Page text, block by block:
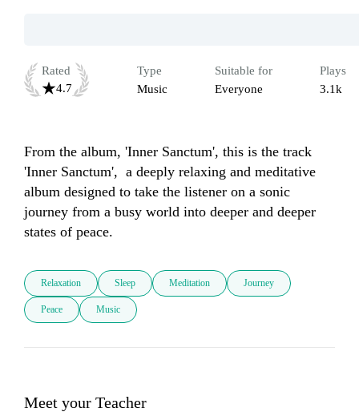
Rated
4.7
Type
Music
Suitable for
Everyone
Plays
3.1k
From the album, 'Inner Sanctum', this is the track
'Inner Sanctum',  a deeply relaxing and meditative
album designed to take the listener on a sonic
journey from a busy world into deeper and deeper
states of peace.
Relaxation Sleep Meditation Journey
Peace Music
Meet your Teacher